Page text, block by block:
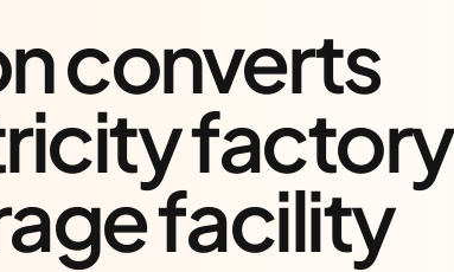
converts
factory
facility